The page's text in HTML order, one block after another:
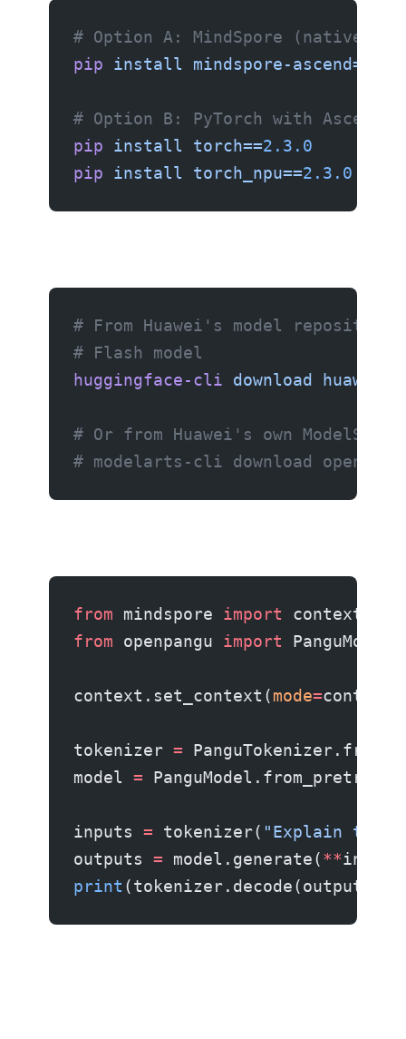
# Option A: MindSpore (native
pip install mindspore-ascend==
# Option B: PyTorch with Ascend
pip install torch==2.3.0
pip install torch_npu==2.3.0
# From Huawei's model repository
# Flash model
huggingface-cli download huawei/
# Or from Huawei's own
# modelarts-cli download
from mindspore import context
from openpangu import
context.set_context(mode=context.
tokenizer =
model =
inputs = tokenizer( "Explain the
outputs = model.generate(**
print (tokenizer.decode(outputs[